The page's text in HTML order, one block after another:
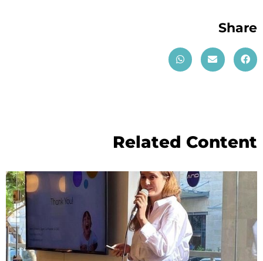
Share
Related Content